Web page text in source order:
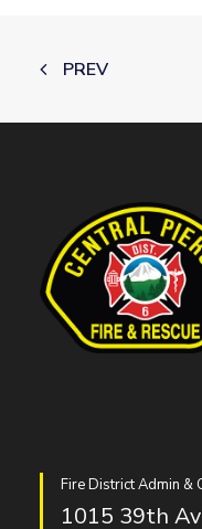
PREV
Fire District Admin &
1015 39th